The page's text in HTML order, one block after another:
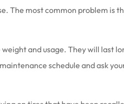
The most common problem is
and usage. They will last
schedule and ask